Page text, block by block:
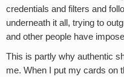
credentials and filters and
underneath it all, trying to
and other people have
This is partly why authentic
me. When I put my cards on